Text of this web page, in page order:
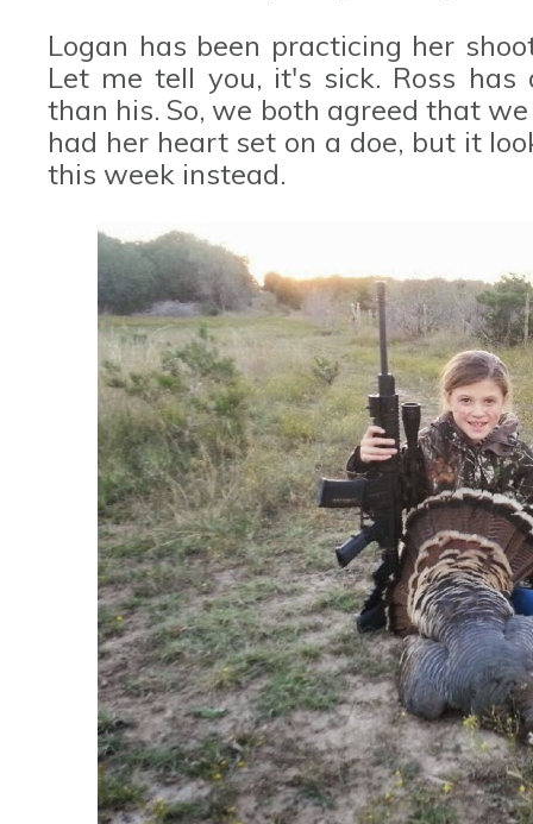
Logan has been practicing her
Let me tell you, it's sick. Ross
than his. So, we both agreed that
had her heart set on a doe, but it
this week instead.